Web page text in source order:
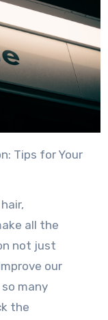
all the
not just
our
many
the